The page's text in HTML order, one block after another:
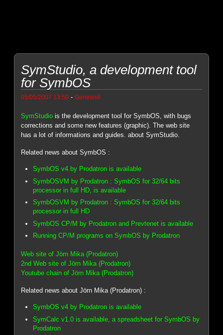
SymStudio, a development tool
for SymbOS
05/05/2007 13:50 -Genesis8
SymStudio is the development tool for SymbOS, with bugs
corrections and some new features (graphic). The web site
has a lot of informations and guides. about SymStudio.
Related news about SymbOS :
SymbOS v4 by Prodatron is available
SymbOSVM by Prodatron : SymbOS for 32/64 bits
processor in full HD, is available
SymbOSVM by Prodatron : SymbOS for 32/64 bits
processor in full HD
SymbOS CP/M by Prodatron and Prevtenet is available
Running CP/M programs on SymbOS by Prodatron
Web site of Jörn Mika (Prodatron)
2nd Web site of Jörn Mika (Prodatron)
Youtube chain of Jörn Mika (Prodatron)
Related news about Jörn Mika (Prodatron) :
SymbOS v4 by Prodatron is available
SymCalc v1.0 is available, a spreadsheet for SymbOS by
Prodatron